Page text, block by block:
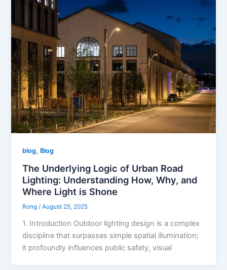
blog, Blog
The Underlying Logic of Urban Road
Lighting: Understanding How, Why, and
Where Light is Shone
Rong/August 25, 2025
1. Introduction Outdoor lighting design is a complex
discipline that surpasses simple spatial illumination;
it profoundly influences public safety, visual